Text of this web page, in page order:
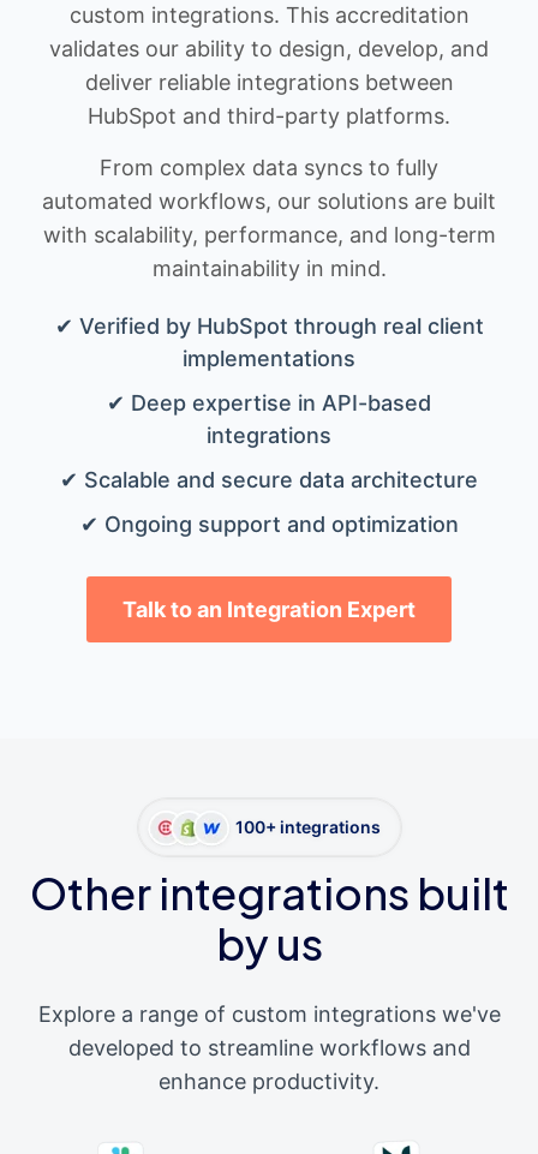
custom integrations. This accreditation
validates our ability to design, develop, and
deliver reliable integrations between
HubSpot and third-party platforms.
From complex data syncs to fully
automated workflows, our solutions are built
with scalability, performance, and long-term
maintainability in mind.
✔ Verified by HubSpot through real client
implementations
✔ Deep expertise in API-based
integrations
✔ Scalable and secure data architecture
✔ Ongoing support and optimization
Talk to an Integration Expert
100+ integrations
Other integrations built
by us
Explore a range of custom integrations we've
developed to streamline workflows and
enhance productivity.